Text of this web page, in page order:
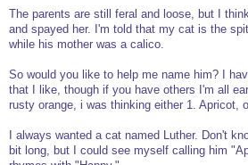
The parents are still feral and loose, but I
and spayed her. I'm told that my cat is the
while his mother was a calico.
So would you like to help me name him? I
that I like, though if you have others I'm all
rusty orange, i was thinking either 1. Apricot,
I always wanted a cat named Luther. Don't
bit long, but I could see myself calling him